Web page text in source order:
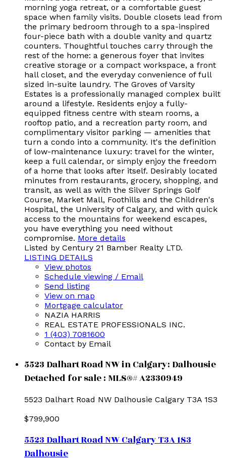
morning yoga retreat, or a comfortable guest
space when family visits. Double closets lead from
the primary bedroom through to a spa-inspired
four-piece bath with a double vanity and quartz
counters. Thoughtful touches carry through the
rest of the home: a generous foyer that invites
creative storage or a compact workspace, a front
hall closet, and the everyday convenience of full
sized in-suite laundry. The Groves of Varsity
Estates is a professionally managed complex built
around a lifestyle. Residents enjoy a fully-
equipped fitness centre with steam rooms, a
rooftop patio, and a recreation party room, and
complimentary visitor parking — amenities that
turn a condo into a community. It's the definition
of low-maintenance luxury: travel for the winter,
keep a full calendar, or simply enjoy the freedom
of a home that looks after itself. Desirably located
minutes from restaurants, grocery, shopping, and
transit, as well as with the Silver Springs Golf
Course, Market Mall, Foothills and the Children's
Hospital, the University of Calgary, and with quick
access to the mountains for weekend escapes,
you have everything you need without
compromise. More details
Listed by Century 21 Bamber Realty LTD.
LISTING DETAILS
View photos
Schedule viewing / Email
Send listing
View on map
Mortgage calculator
NAZIA HARRIS
REAL ESTATE PROFESSIONALS INC.
1 (403) 7081600
Contact by Email
5523 Dalhart Road NW in Calgary: Dalhousie
Detached for sale : MLS®# A2330949
5523 Dalhart Road NW Dalhousie Calgary T3A 1S3
$799,900
5523 Dalhart Road NWCalgaryT3A 1S3
Dalhousie